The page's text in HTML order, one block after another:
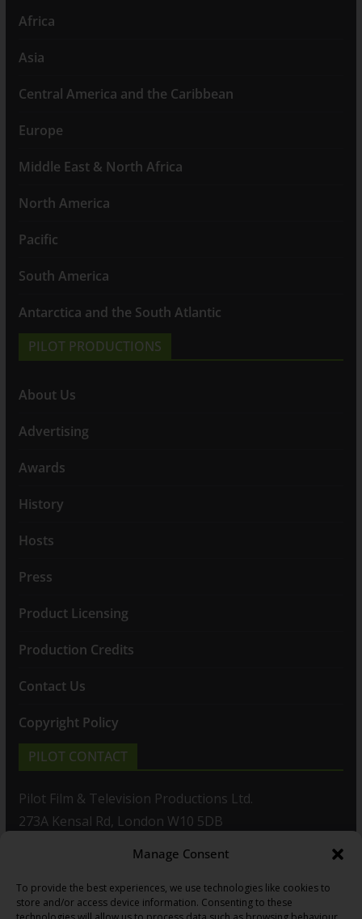
Manage Consent
To provide the best experiences, we use technologies like cookies to
store and/or access device information. Consenting to these
Africa
Asia
Central America and the Caribbean
Europe
Middle East & North Africa
North America
Pacific
South America
Antarctica and the South Atlantic
PILOT PRODUCTIONS
About Us
Advertising
Awards
History
Hosts
Press
Product Licensing
Production Credits
Contact Us
Copyright Policy
PILOT CONTACT
Pilot Film & Television Productions Ltd.
273A Kensal Rd, London W10 5DB
T: +44(0)20 8960 2771
F: +44(0)20 8960 2721